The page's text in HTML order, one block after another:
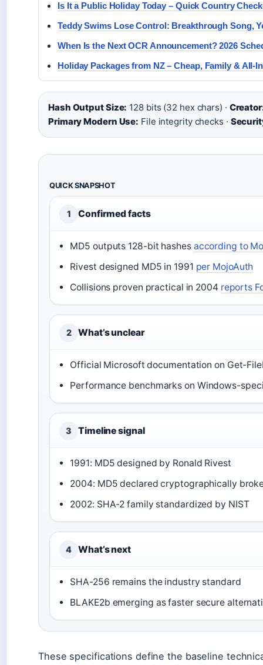
Is It a Public Holiday Today – Quick Country
Teddy Swims Lose Control: Breakthrough Song,
When Is the Next OCR Announcement? 2026
Holiday Packages from NZ – Cheap, Family & All-
Hash Output Size: 128 bits (32 hex chars) ·
Primary Modern Use: File integrity checks ·
QUICK SNAPSHOT
1 Confirmed facts
MD5 outputs 128-bit hashes according to
Rivest designed MD5 in 1991 per MojoAuth
Collisions proven practical in 2004 reports
2 What’s unclear
Official Microsoft documentation on Get-
Performance benchmarks on Windows-
3 Timeline signal
1991: MD5 designed by Ronald Rivest
2004: MD5 declared cryptographically
2002: SHA-2 family standardized by NIST
4 What’s next
SHA-256 remains the industry standard
BLAKE2b emerging as faster secure
These specifications define the baseline